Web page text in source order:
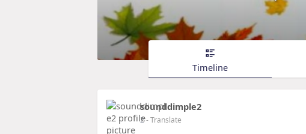
Timeline
sounddimple2
2- Translate